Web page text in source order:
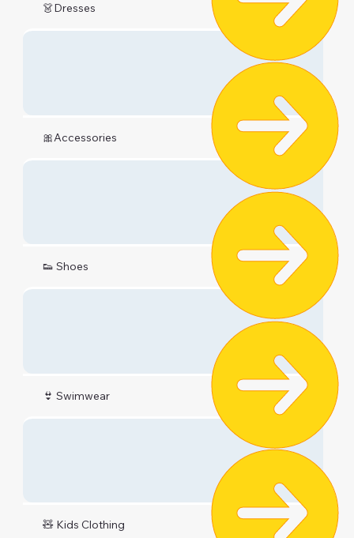
👗Dresses
🎀Accessories
👟 Shoes
👙 Swimwear
🧸 Kids Clothing